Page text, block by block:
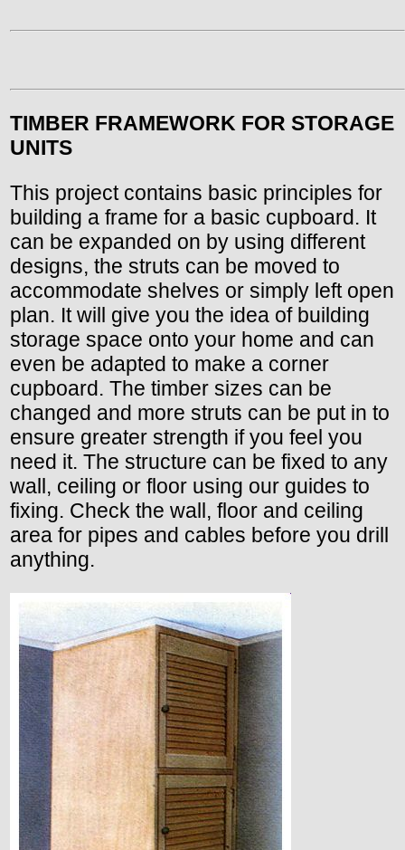
TIMBER FRAMEWORK FOR STORAGE
UNITS
This project contains basic principles for
building a frame for a basic cupboard. It
can be expanded on by using different
designs, the struts can be moved to
accommodate shelves or simply left open
plan. It will give you the idea of building
storage space onto your home and can
even be adapted to make a corner
cupboard. The timber sizes can be
changed and more struts can be put in to
ensure greater strength if you feel you
need it. The structure can be fixed to any
wall, ceiling or floor using our guides to
fixing. Check the wall, floor and ceiling
area for pipes and cables before you drill
anything.